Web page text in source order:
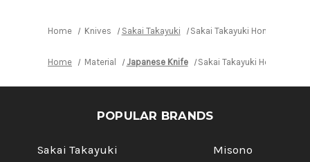
Japanese
Chef's
225mm
Japanese
Chef's
225mm
Home Knives Sakai Takayuki Sakai Takayuki Honyaki
Home Material Japanese Knife Sakai Takayuki Honyaki
POPULAR BRANDS
Sakai Takayuki
Misono